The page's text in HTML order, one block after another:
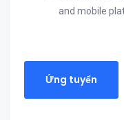
and mobile
Ứng tuyển